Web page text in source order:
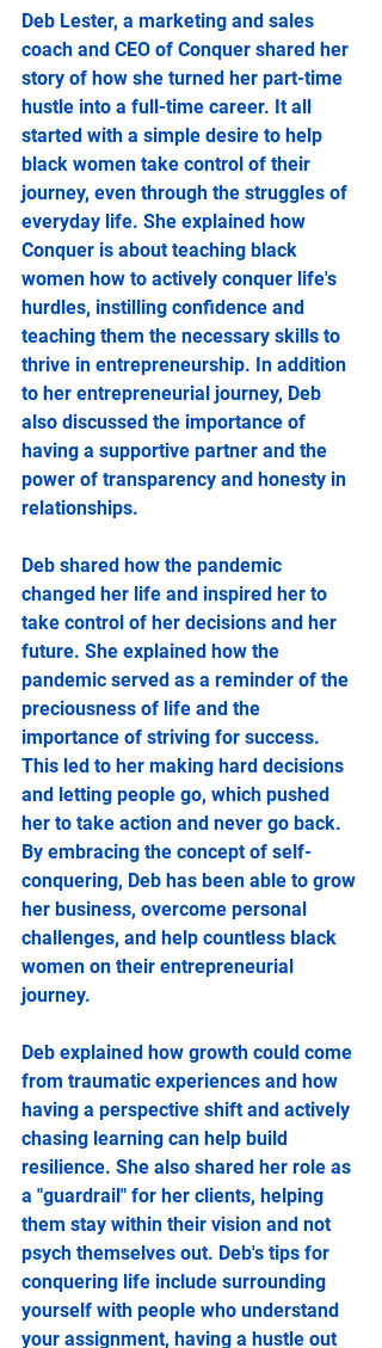
Deb Lester, a marketing and sales
coach and CEO of Conquer shared her
story of how she turned her part-time
hustle into a full-time career. It all
started with a simple desire to help
black women take control of their
journey, even through the struggles of
everyday life. She explained how
Conquer is about teaching black
women how to actively conquer life's
hurdles, instilling confidence and
teaching them the necessary skills to
thrive in entrepreneurship. In addition
to her entrepreneurial journey, Deb
also discussed the importance of
having a supportive partner and the
power of transparency and honesty in
relationships.
Deb shared how the pandemic
changed her life and inspired her to
take control of her decisions and her
future. She explained how the
pandemic served as a reminder of the
preciousness of life and the
importance of striving for success.
This led to her making hard decisions
and letting people go, which pushed
her to take action and never go back.
By embracing the concept of self-
conquering, Deb has been able to grow
her business, overcome personal
challenges, and help countless black
women on their entrepreneurial
journey.
Deb explained how growth could come
from traumatic experiences and how
having a perspective shift and actively
chasing learning can help build
resilience. She also shared her role as
a "guardrail" for her clients, helping
them stay within their vision and not
psych themselves out. Deb's tips for
conquering life include surrounding
yourself with people who understand
your assignment, having a hustle out